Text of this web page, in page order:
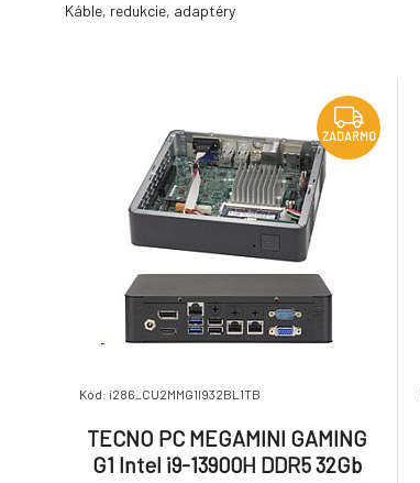
Káble, redukcie, adaptéry
ZADARMO
Kód: i286_CU2MMG1I932BL1TB
TECNO PC MEGAMINI GAMING
G1 Intel i9-13900H DDR5 32Gb